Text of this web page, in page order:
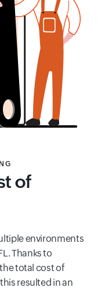
of
environments
Thanks to
total cost of
resulted in an